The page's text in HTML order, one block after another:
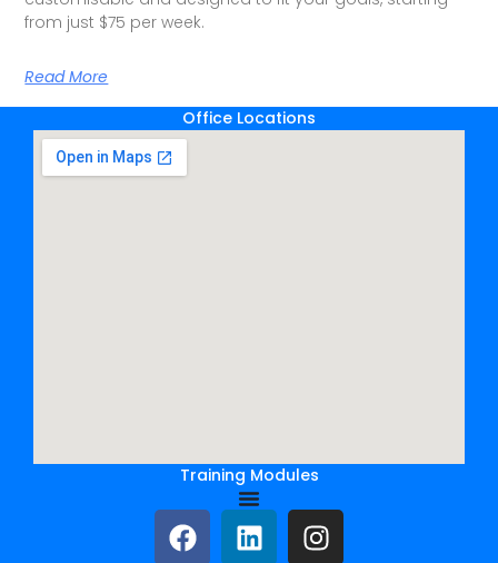
from just $75 per week.
Read More
Office Locations
Training Modules